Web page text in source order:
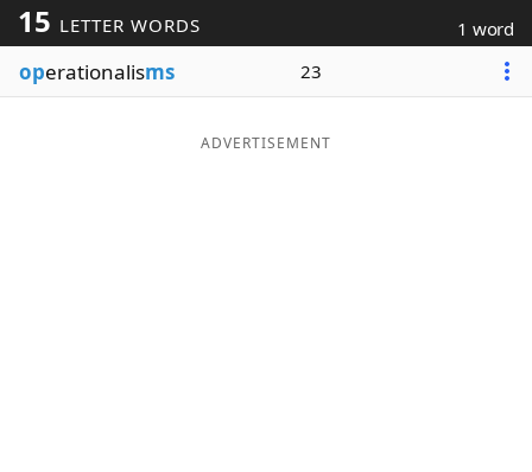
Blog
15 LETTER WORDS 1 word
operationalisms 23
ADVERTISEMENT